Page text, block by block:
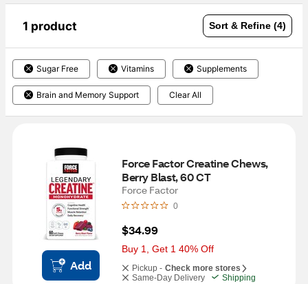
1 product Sort & Refine (4)
Sugar Free Vitamins Supplements
Brain and Memory Support Clear All
Add
Force Factor Creatine Chews,
Berry Blast, 60 CT
Force Factor
0
$34.99
Buy 1, Get 1 40% Off
Pickup - Check more stores
Same-Day Delivery
Shipping